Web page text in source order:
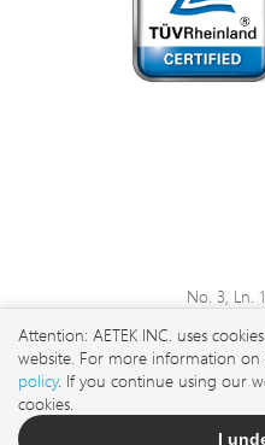
No. 3, Ln.
Taipei City
Attention: AETEK INC. uses
website. For more information on
policy. If you continue using our
cookies.
I